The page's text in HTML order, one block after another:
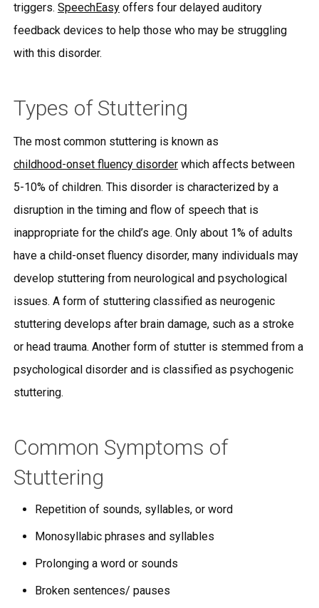
triggers. SpeechEasyoffers four delayed auditory
feedback devices to help those who may be struggling
with this disorder.
Types of Stuttering
The most common stuttering is known as
childhood-onset fluency disorderwhich affects between
5-10% of children. This disorder is characterized by a
disruption in the timing and flow of speech that is
inappropriate for the child’s age. Only about 1% of adults
have a child-onset fluency disorder, many individuals may
develop stuttering from neurological and psychological
issues. A form of stuttering classified as neurogenic
stuttering develops after brain damage, such as a stroke
or head trauma. Another form of stutter is stemmed from a
psychological disorder and is classified as psychogenic
stuttering.
Common Symptoms of
Stuttering
Repetition of sounds, syllables, or word
Monosyllabic phrases and syllables
Prolonging a word or sounds
Broken sentences/ pauses